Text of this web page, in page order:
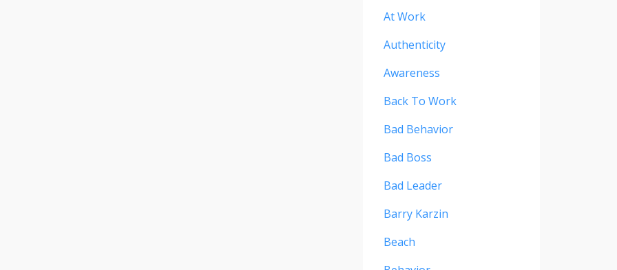
At Work
Authenticity
Awareness
Back To Work
Bad Behavior
Bad Boss
Bad Leader
Barry Karzin
Beach